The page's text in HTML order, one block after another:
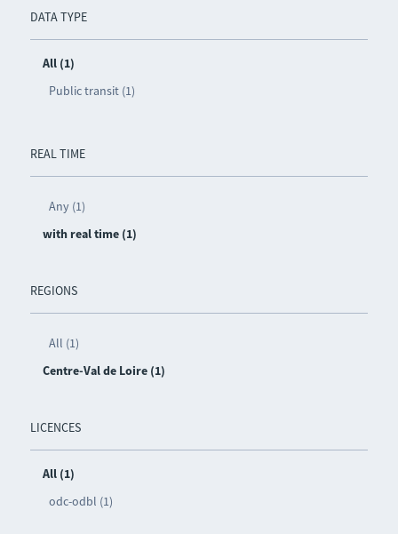
DATA TYPE
All (1)
Public transit (1)
REAL TIME
Any (1)
with real time (1)
REGIONS
All (1)
Centre-Val de Loire (1)
LICENCES
All (1)
odc-odbl (1)